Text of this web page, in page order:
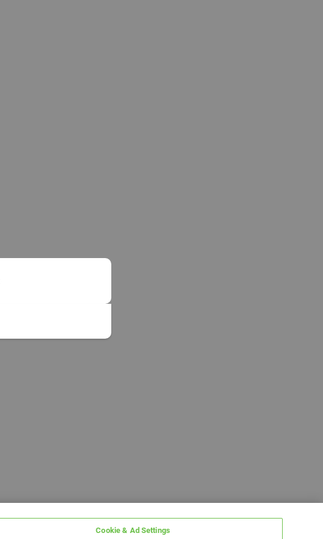
Cookie & Ad Settings